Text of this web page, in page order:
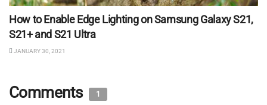
How to Enable Edge Lighting on Samsung Galaxy S21,
S21+ and S21 Ultra
JANUARY 30, 2021
Comments 1